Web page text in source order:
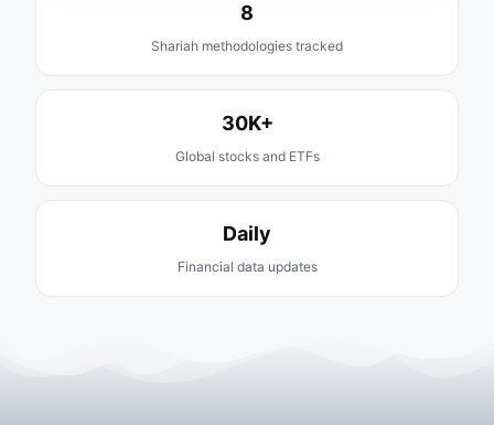
8
Shariah methodologies tracked
30K+
Global stocks and ETFs
Daily
Financial data updates